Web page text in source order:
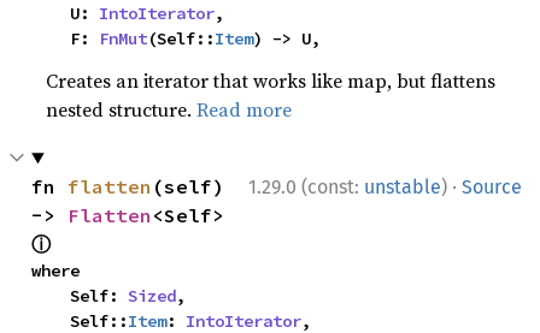
    U:
IntoIterator,
    F:
FnMut(Self::Item) -> U,
Creates an iterator that works like map, but flattens
nested structure.Read more
1.29.0 (const: unstable) · Source
fn flatten (self)
-> Flatten
ⓘ
where
    Self:
Sized,
    Self::
Item: IntoIterator,